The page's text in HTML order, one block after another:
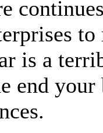
to
is a
end your